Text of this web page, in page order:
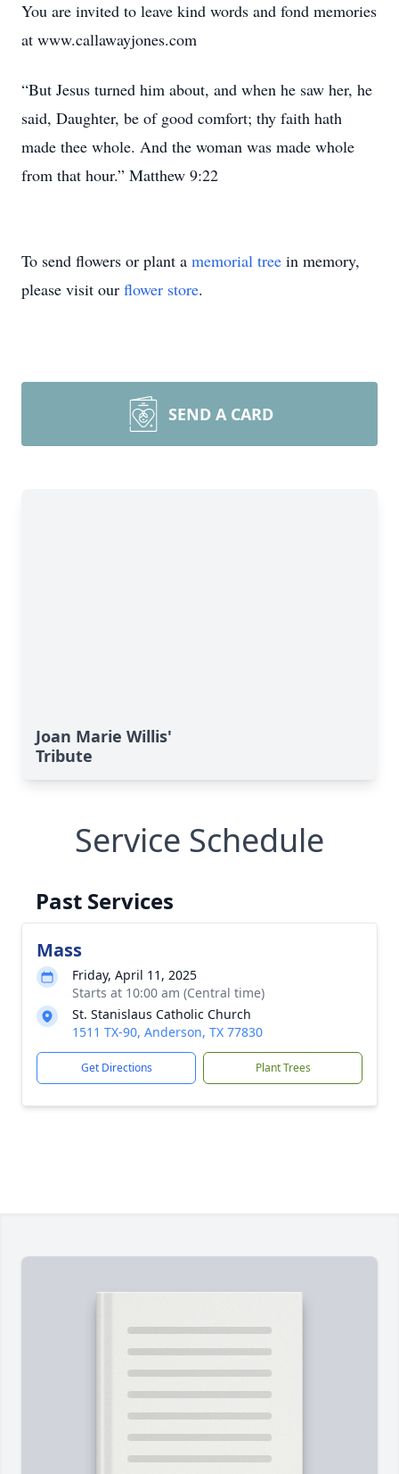
You are invited to leave kind words and fond memories
at www.callawayjones.com
“But Jesus turned him about, and when he saw her, he
said, Daughter, be of good comfort; thy faith hath
made thee whole. And the woman was made whole
from that hour.” Matthew 9:22
To send flowers or plant a memorial tree in memory,
please visit our flower store.
SEND A CARD
Joan Marie Willis'
Tribute
Service Schedule
Past Services
Mass
Friday, April 11, 2025
Starts at 10:00 am (Central time)
St. Stanislaus Catholic Church
1511 TX-90, Anderson, TX 77830
Get Directions Plant Trees